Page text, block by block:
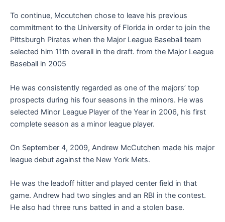
To continue, Mccutchen chose to leave his previous
commitment to the University of Florida in order to join the
Pittsburgh Pirates when the Major League Baseball team
selected him 11th overall in the draft. from the Major League
Baseball in 2005
He was consistently regarded as one of the majors’ top
prospects during his four seasons in the minors. He was
selected Minor League Player of the Year in 2006, his first
complete season as a minor league player.
On September 4, 2009, Andrew McCutchen made his major
league debut against the New York Mets.
He was the leadoff hitter and played center field in that
game. Andrew had two singles and an RBI in the contest.
He also had three runs batted in and a stolen base.